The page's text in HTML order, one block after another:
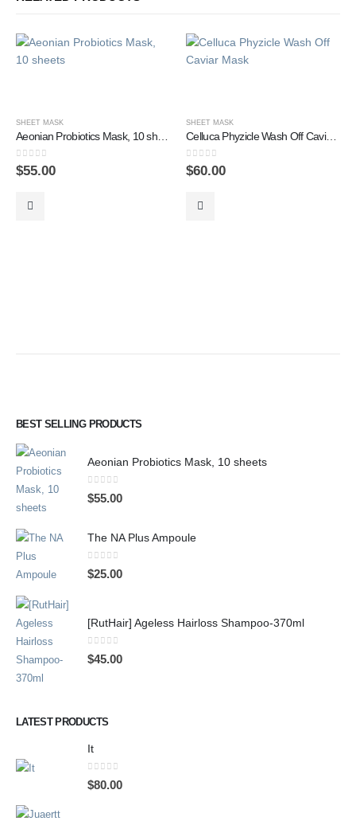
SHEET MASK
0out of 5
$55.00
SHEET MASK
Celluca Phyzicle Wash Off Caviar Mask
0out of 5
$60.00
BEST SELLING PRODUCTS
Aeonian Probiotics Mask, 10 sheets
0out of 5
$55.00
The NA Plus Ampoule
0out of 5
$25.00
[RutHair] Ageless Hairloss Shampoo-370ml
0out of 5
$45.00
LATEST PRODUCTS
It
0out of 5
$80.00